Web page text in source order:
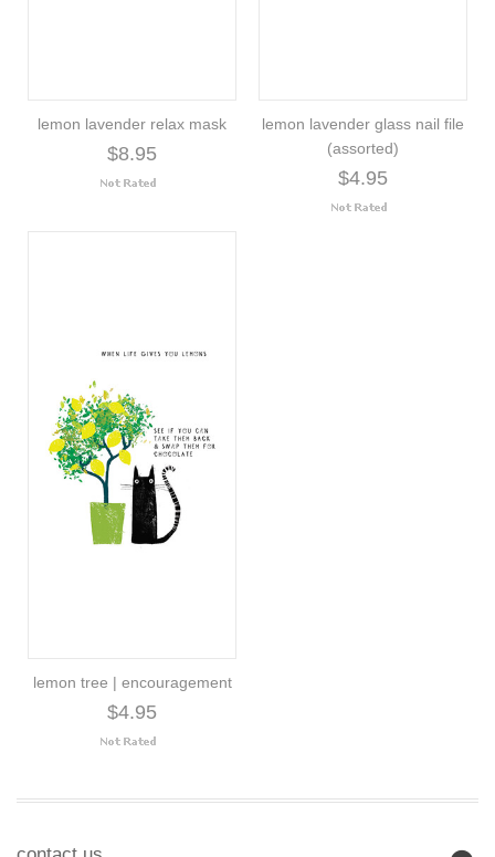
lemon lavender relax mask
$8.95
lemon lavender glass nail file
(assorted)
$4.95
lemon tree | encouragement
$4.95